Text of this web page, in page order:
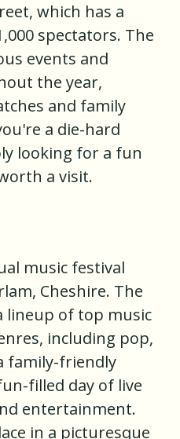
which has a
spectators. The
events and
the year,
and family
a die-hard
looking for a fun
a visit.
music festival
Cheshire. The
lineup of top music
including pop,
family-friendly
filled day of live
entertainment.
in a picturesque